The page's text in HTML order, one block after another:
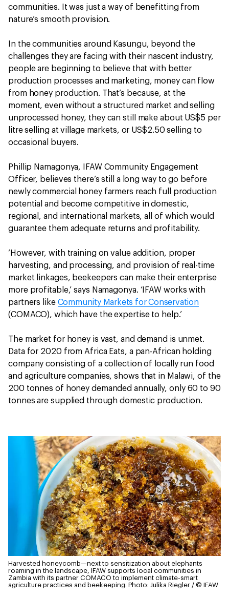
communities. It was just a way of benefitting from
nature’s smooth provision.
In the communities around Kasungu, beyond the
challenges they are facing with their nascent industry,
people are beginning to believe that with better
production processes and marketing, money can flow
from honey production. That’s because, at the
moment, even without a structured market and selling
unprocessed honey, they can still make about US$5 per
litre selling at village markets, or US$2.50 selling to
occasional buyers.
Phillip Namagonya, IFAW Community Engagement
Officer, believes there’s still a long way to go before
newly commercial honey farmers reach full production
potential and become competitive in domestic,
regional, and international markets, all of which would
guarantee them adequate returns and profitability.
‘However, with training on value addition, proper
harvesting, and processing, and provision of real-time
market linkages, beekeepers can make their enterprise
more profitable,’ says Namagonya. ‘IFAW works with
partners like Community Markets for Conservation
(COMACO), which have the expertise to help.’
The market for honey is vast, and demand is unmet.
Data for 2020 from Africa Eats, a pan-African holding
company consisting of a collection of locally run food
and agriculture companies, shows that in Malawi, of the
200 tonnes of honey demanded annually, only 60 to 90
tonnes are supplied through domestic production.
Harvested honeycomb—next to sensitization about elephants
roaming in the landscape, IFAW supports local communities in
Zambia with its partner COMACO to implement climate-smart
agriculture practices and beekeeping. Photo: Julika Riegler / © IFAW